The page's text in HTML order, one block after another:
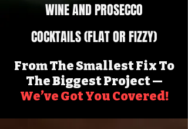
WINE AND PROSECCO
COCKTAILS (FLAT OR FIZZY)
From The Smallest Fix To
The Biggest Project —
We’ve Got You Covered!